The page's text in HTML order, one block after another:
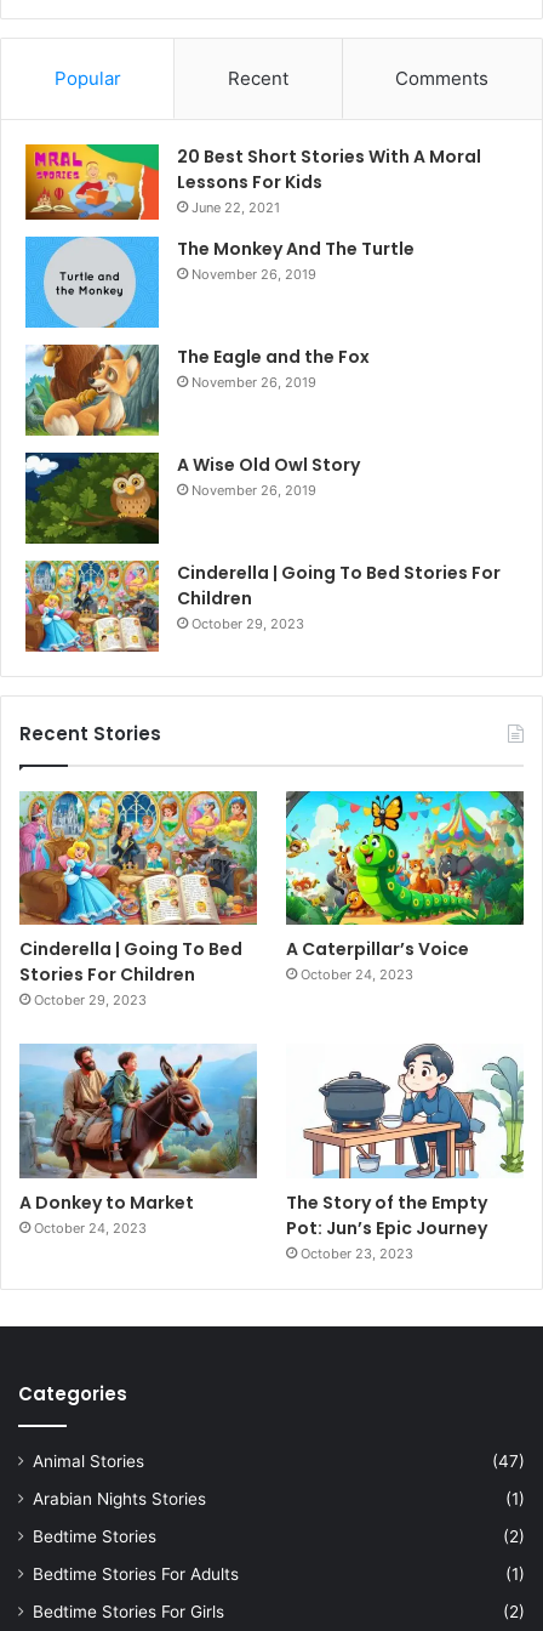
Popular Recent Comments
20 Best Short Stories With A Moral ​
Lessons For Kids
June 22, 2021
The Monkey And The Turtle
November 26, 2019
The Eagle and the Fox
November 26, 2019
A Wise Old Owl Story
November 26, 2019
Cinderella | Going To Bed Stories For
Children
October 29, 2023
Recent Stories
Cinderella | Going To Bed
Stories For Children
October 29, 2023
A Caterpillar’s Voice
October 24, 2023
A Donkey to Market
October 24, 2023
The Story of the Empty
Pot: Jun’s Epic Journey
October 23, 2023
Categories
Animal Stories
(47)
Arabian Nights Stories
(1)
Bedtime Stories
(2)
Bedtime Stories For Adults
(1)
Bedtime Stories For Girls
(2)